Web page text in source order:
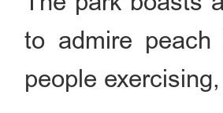
to admire
people